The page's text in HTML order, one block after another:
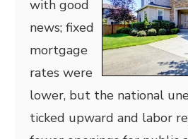
with good
news; fixed
mortgage
rates were
lower, but the national
ticked upward and labor